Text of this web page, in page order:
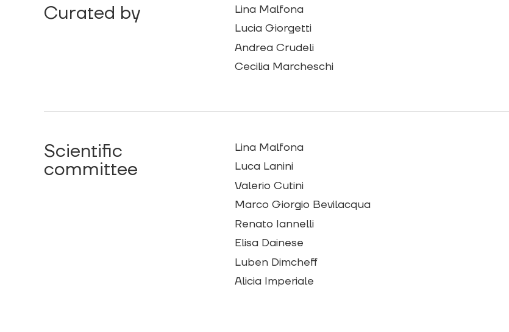
Curated by
Lina Malfona
Lucia Giorgetti
Andrea Crudeli
Cecilia Marcheschi
Scientific
committee
Lina Malfona
Luca Lanini
Valerio Cutini
Marco Giorgio Bevilacqua
Renato Iannelli
Elisa Dainese
Luben Dimcheff
Alicia Imperiale